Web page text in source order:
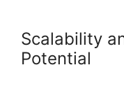
Scalability
Potential